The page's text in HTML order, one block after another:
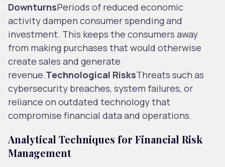
DownturnsPeriods of reduced economic
activity dampen consumer spending and
investment. This keeps the consumers away
from making purchases that would otherwise
create sales and generate
revenue.Technological RisksThreats such as
cybersecurity breaches, system failures, or
reliance on outdated technology that
compromise financial data and operations.
Analytical Techniques for Financial Risk
Management